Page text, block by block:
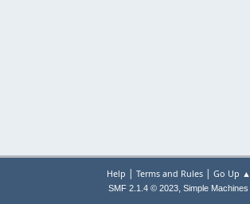
Help | Terms and Rules| Go Up ▲
SMF 2.1.4 © 2023, Simple Machines